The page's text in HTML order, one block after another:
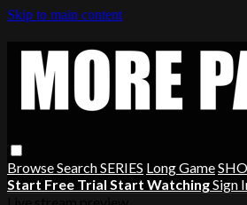
Skip to main content
BrowseSearchSERIES Long Game
Start Free Trial Start WatchingSign